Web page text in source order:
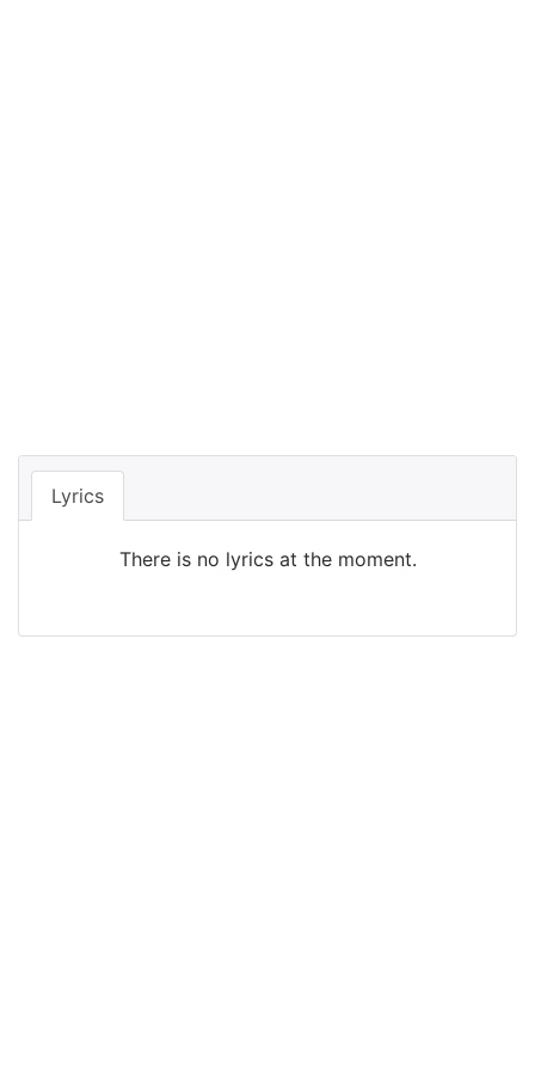
Lyrics
There is no lyrics at the moment.